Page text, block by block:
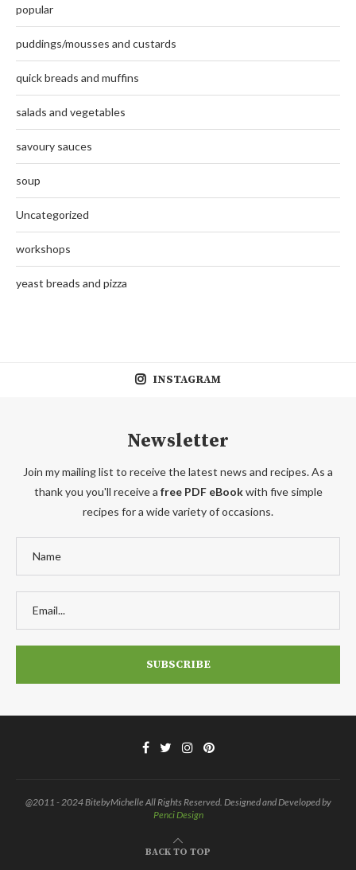
popular
puddings/mousses and custards
quick breads and muffins
salads and vegetables
savoury sauces
soup
Uncategorized
workshops
yeast breads and pizza
INSTAGRAM
Newsletter
Join my mailing list to receive the latest news and recipes. As a
thank you you'll receive a free PDF eBookwith five simple
recipes for a wide variety of occasions.
@2011 - 2024 BitebyMichelle All Rights Reserved. Designed and Developed by
Penci Design
BACK TO TOP